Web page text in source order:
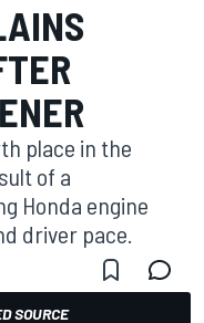
place in the
of a
Honda engine
driver pace.
SOURCE